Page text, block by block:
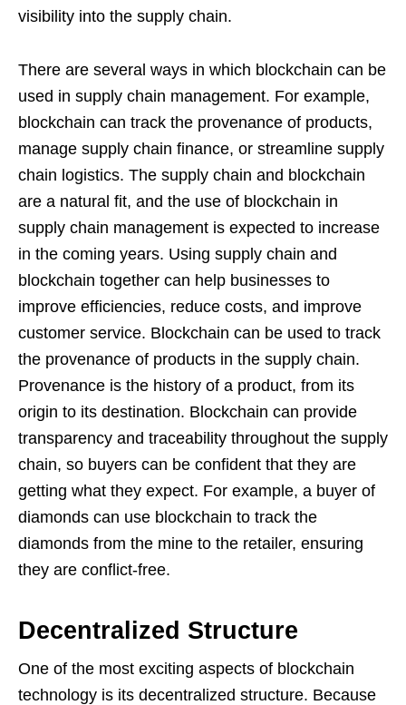
visibility into the supply chain.
There are several ways in which blockchain can be
used in supply chain management. For example,
blockchain can track the provenance of products,
manage supply chain finance, or streamline supply
chain logistics. The supply chain and blockchain
are a natural fit, and the use of blockchain in
supply chain management is expected to increase
in the coming years. Using supply chain and
blockchain together can help businesses to
improve efficiencies, reduce costs, and improve
customer service. Blockchain can be used to track
the provenance of products in the supply chain.
Provenance is the history of a product, from its
origin to its destination. Blockchain can provide
transparency and traceability throughout the supply
chain, so buyers can be confident that they are
getting what they expect. For example, a buyer of
diamonds can use blockchain to track the
diamonds from the mine to the retailer, ensuring
they are conflict-free.
Decentralized Structure
One of the most exciting aspects of blockchain
technology is its decentralized structure. Because